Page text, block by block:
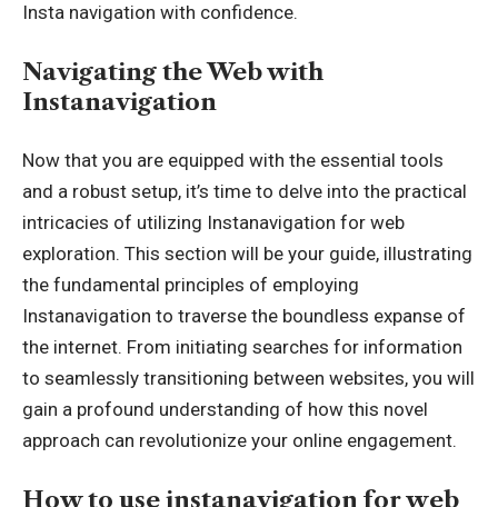
Insta navigation with confidence.
Navigating the Web with
Instanavigation
Now that you are equipped with the essential tools
and a robust setup, it’s time to delve into the practical
intricacies of utilizing Instanavigation for web
exploration. This section will be your guide, illustrating
the fundamental principles of employing
Instanavigation to traverse the boundless expanse of
the internet. From initiating searches for information
to seamlessly transitioning between websites, you will
gain a profound understanding of how this novel
approach can revolutionize your online engagement.
How to use instanavigation for web